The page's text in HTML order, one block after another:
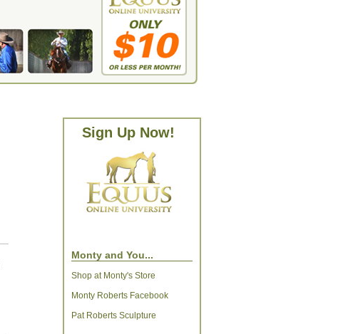
Sign Up Now!
Monty and You...
Shop at Monty's Store
Monty Roberts Facebook
Pat Roberts Sculpture